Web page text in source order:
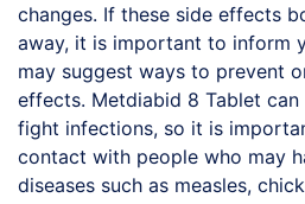
changes. If these side effects
away, it is important to inform
may suggest ways to prevent
effects. Metdiabid 8 Tablet
fight infections, so it is
contact with people who may
diseases such as measles,